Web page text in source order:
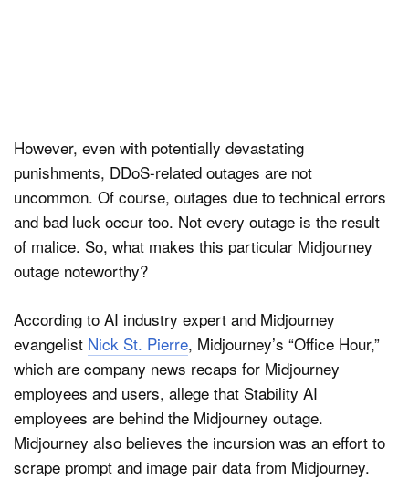
However, even with potentially devastating
punishments, DDoS-related outages are not
uncommon. Of course, outages due to technical errors
and bad luck occur too. Not every outage is the result
of malice. So, what makes this particular Midjourney
outage noteworthy?
According to AI industry expert and Midjourney
evangelist Nick St. Pierre, Midjourney’s “Office Hour,”
which are company news recaps for Midjourney
employees and users, allege that Stability AI
employees are behind the Midjourney outage.
Midjourney also believes the incursion was an effort to
scrape prompt and image pair data from Midjourney.